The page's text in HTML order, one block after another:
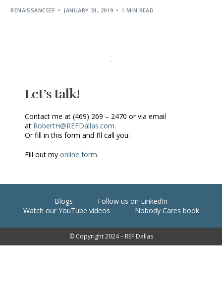
RENAISSANCEEF JANUARY 31, 2019 1 MIN READ
Let’s talk!
Contact me at (469) 269 – 2470 or via email
at RobertH@REFDallas.com.
Or fill in this form and I’ll call you:
Fill out my online form.
Blogs
Follow us on LinkedIn
Watch our YouTube videos
Nobody Cares book
© Copyright 2024 – REF Dallas